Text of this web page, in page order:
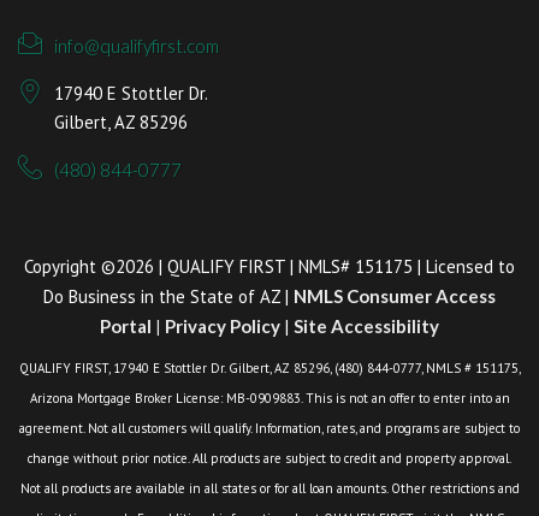
info@qualifyfirst.com
17940 E Stottler Dr.
Gilbert, AZ 85296
(480) 844-0777
Copyright ©2026 | QUALIFY FIRST | NMLS# 151175 | Licensed to
Do Business in the State of AZ | NMLS Consumer Access
Portal | Privacy Policy | Site Accessibility
QUALIFY FIRST, 17940 E Stottler Dr. Gilbert, AZ 85296, (480) 844-0777, NMLS # 151175,
Arizona Mortgage Broker License: MB-0909883. This is not an offer to enter into an
agreement. Not all customers will qualify. Information, rates, and programs are subject to
change without prior notice. All products are subject to credit and property approval.
Not all products are available in all states or for all loan amounts. Other restrictions and